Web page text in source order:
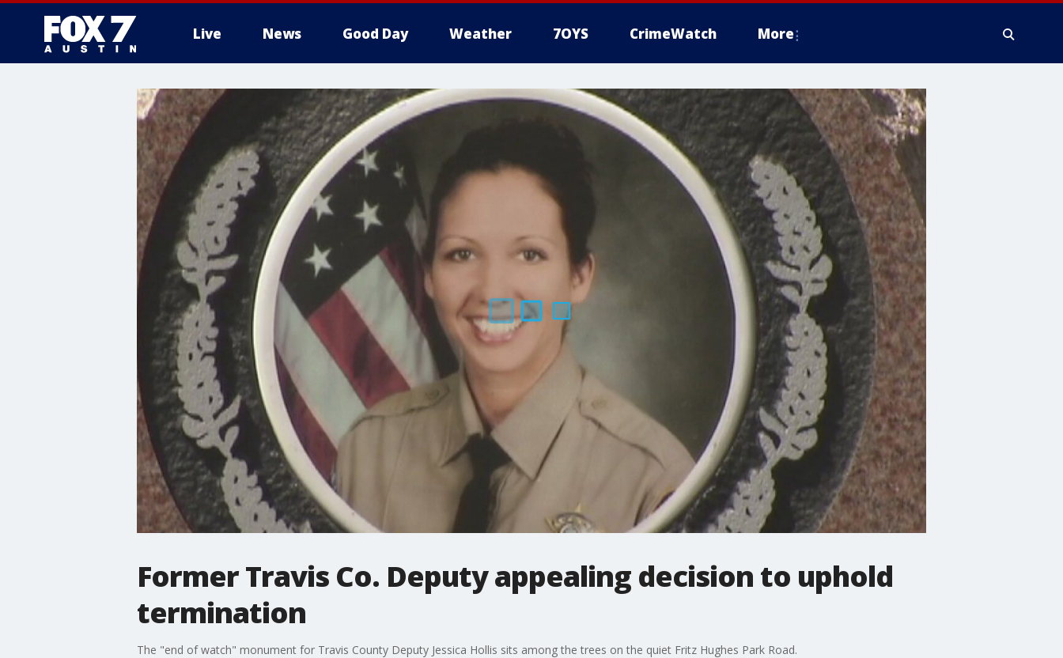
Live News Good Day Weather 7OYS CrimeWatch More
Former Travis Co. Deputy appealing decision to uphold
termination
The "end of watch" monument for Travis County Deputy Jessica Hollis sits among the trees on the quiet Fritz Hughes Park Road.